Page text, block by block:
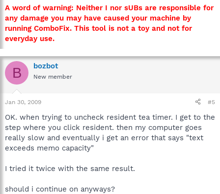
A word of warning: Neither I nor sUBs are responsible for
any damage you may have caused your machine by
running ComboFix. This tool is not a toy and not for
everyday use.
B bozbot
New member
Jan 30, 2009 #5
OK. when trying to uncheck resident tea timer. I get to the
step where you click resident. then my computer goes
really slow and eventually i get an error that says "text
exceeds memo capacity"
I tried it twice with the same result.
should i continue on anyways?